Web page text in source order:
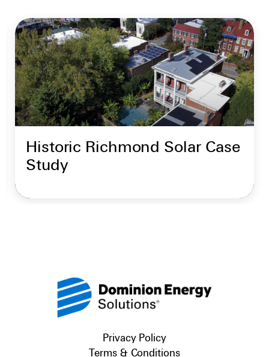
Historic Richmond Solar Case
Study
Privacy Policy
Terms & Conditions